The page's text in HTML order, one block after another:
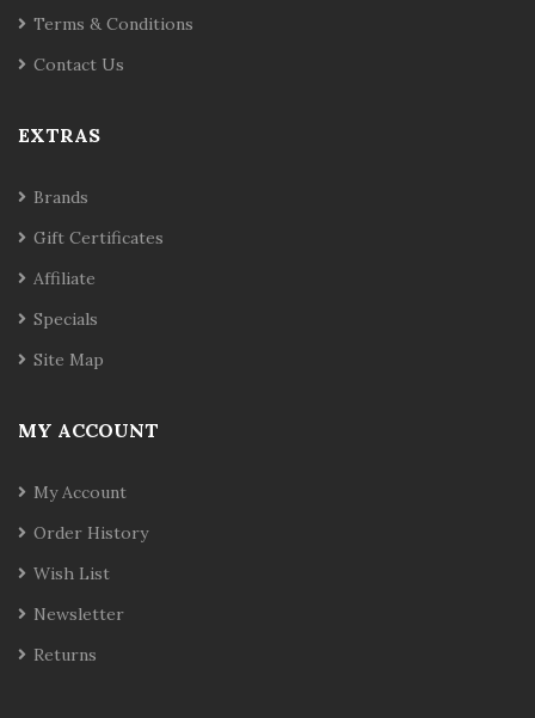
Terms & Conditions
Contact Us
EXTRAS
Brands
Gift Certificates
Affiliate
Specials
Site Map
MY ACCOUNT
My Account
Order History
Wish List
Newsletter
Returns